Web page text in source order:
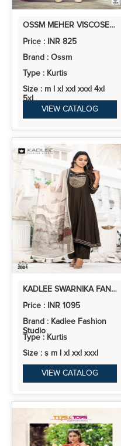
OSSM MEHER VISCOSE ROMAN SILK READYMADE COLLECTION
Price : INR 825
Brand : Ossm
Type : Kurtis
Size : m l xl xxl xxxl 4xl
5xl
VIEW CATALOG
KADLEE SWARNIKA FANCY RAYON KURTI BOTTOM WITH DUPATTA
Price : INR 1095
Brand : Kadlee Fashion
Studio
Type : Kurtis
Size : s m l xl xxl xxxl
VIEW CATALOG